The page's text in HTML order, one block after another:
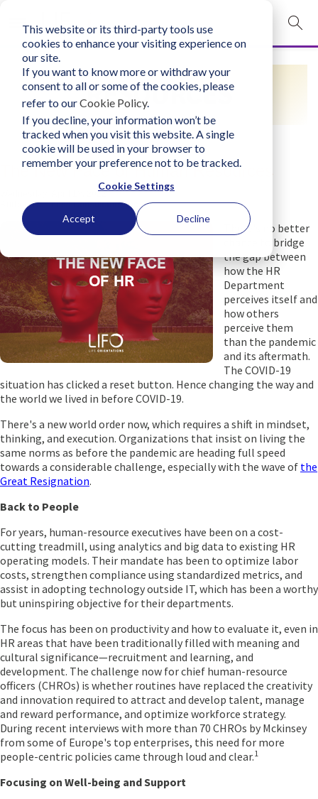
This website or its third-party tools use
cookies to enhance your visiting experience on
our site.
If you want to know more or withdraw your
consent to all or some of the cookies, please
refer to ourCookie Policy.
If you decline, your information won’t be
tracked when you visit this website. A single
cookie will be used in your browser to
remember your preference not to be tracked.
Cookie Settings
Accept Decline
mobile navigation opener
Login
bconglobal.com
Contact Us
RESOURCES
The New Face of Human Resources
Wednesday, April 13, 2022
Author:Business Consultants, Inc.
There's no better
chance to bridge
the gap between
how the HR
Department
perceives itself and
how others
perceive them
than the pandemic
and its aftermath.
The COVID-19
situation has clicked a reset button. Hence changing the way and
the world we lived in before COVID-19.
There's a new world order now, which requires a shift in mindset,
thinking, and execution. Organizations that insist on living the
same norms as before the pandemic are heading full speed
towards a considerable challenge, especially with the wave of the
Great Resignation.
Back to People
For years, human-resource executives have been on a cost-
cutting treadmill, using analytics and big data to existing HR
operating models. Their mandate has been to optimize labor
costs, strengthen compliance using standardized metrics, and
assist in adopting technology outside IT, which has been a worthy
but uninspiring objective for their departments.
The focus has been on productivity and how to evaluate it, even in
HR areas that have been traditionally filled with meaning and
cultural significance—recruitment and learning, and
development. The challenge now for chief human-resource
officers (CHROs) is whether routines have replaced the creativity
and innovation required to attract and develop talent, manage
and reward performance, and optimize workforce strategy.
During recent interviews with more than 70 CHROs by Mckinsey
from some of Europe's top enterprises, this need for more
people-centric policies came through loud and clear.1
Focusing on Well-being and Support